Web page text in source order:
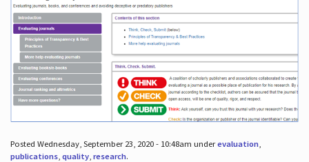
Posted Wednesday, September 23, 2020 - 10:48am underevaluation,
publications, quality, research.